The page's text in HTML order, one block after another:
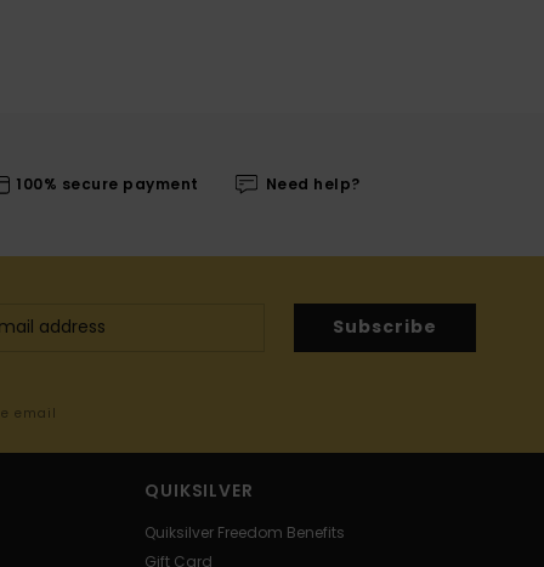
100% secure payment Need help?
Subscribe
email
QUIKSILVER
Quiksilver Freedom Benefits
Gift Card